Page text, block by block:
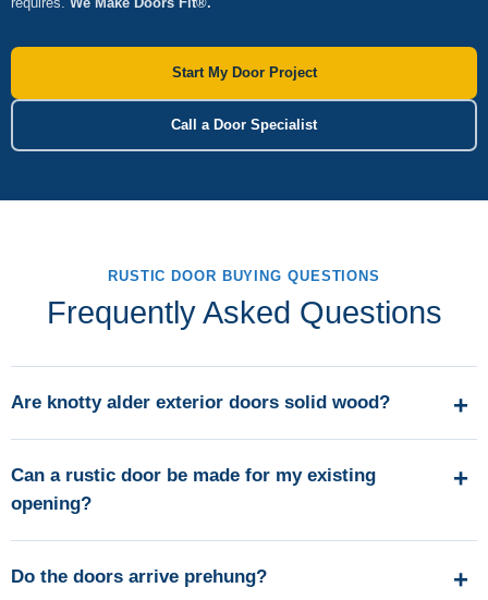
Start My Door Project
Call a Door Specialist
RUSTIC DOOR BUYING QUESTIONS
Frequently Asked Questions
Are knotty alder exterior doors solid wood?
Can a rustic door be made for my existing
opening?
Do the doors arrive prehung?